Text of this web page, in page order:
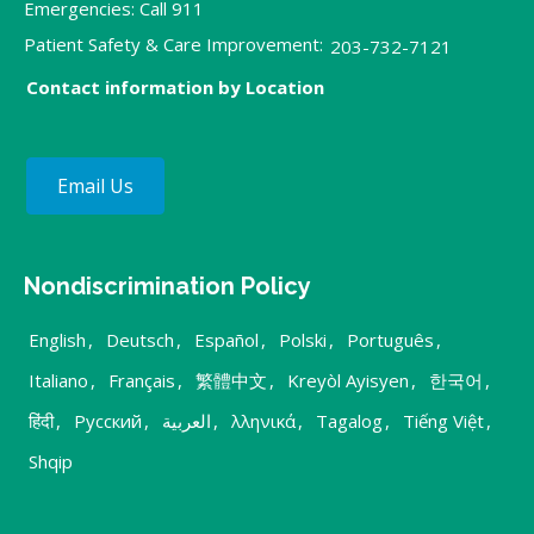
Emergencies: Call 911
Patient Safety & Care Improvement: 203-732-7121
Contact information by Location
Email Us
Nondiscrimination Policy
English , Deutsch , Español , Polski , Português ,
Italiano , Français , 繁體中文 , Kreyòl Ayisyen , 한국어 ,
हिंदी, Русский , العربية , λληνικά, Tagalog, Tiếng Việt,
Shqip